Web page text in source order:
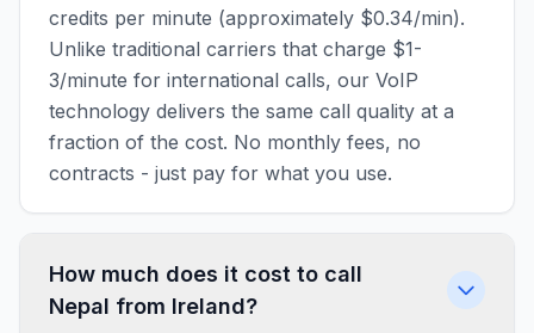
credits per minute (approximately $0.34/min).
Unlike traditional carriers that charge $1-
3/minute for international calls, our VoIP
technology delivers the same call quality at a
fraction of the cost. No monthly fees, no
contracts - just pay for what you use.
How much does it cost to call
Nepal from Ireland?